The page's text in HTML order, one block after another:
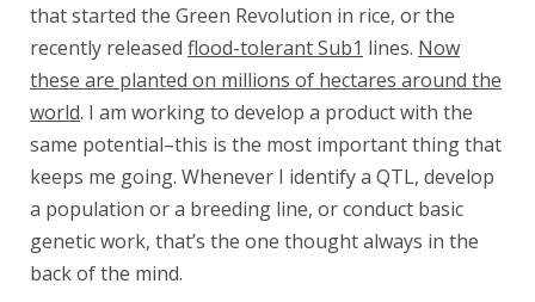
that started the Green Revolution in rice, or the
recently released flood-tolerant Sub1 lines. Now
these are planted on millions of hectares around the
world. I am working to develop a product with the
same potential–this is the most important thing that
keeps me going. Whenever I identify a QTL, develop
a population or a breeding line, or conduct basic
genetic work, that’s the one thought always in the
back of the mind.